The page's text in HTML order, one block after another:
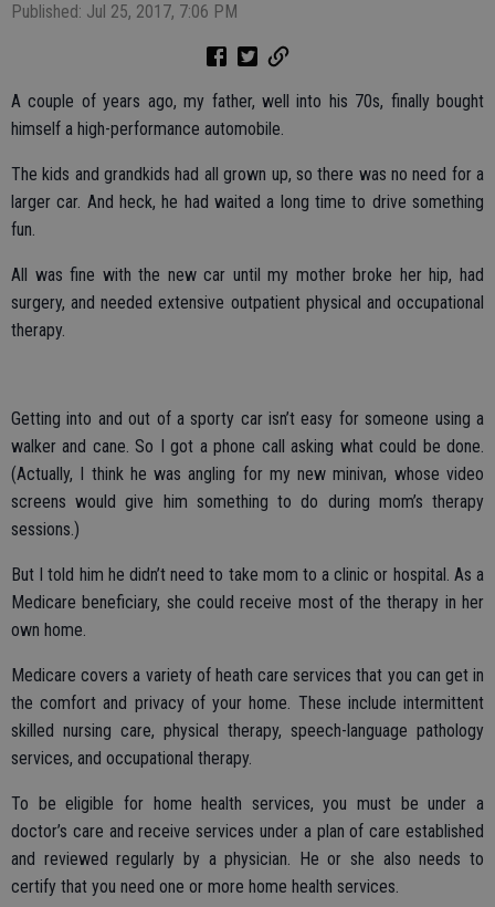
Published: Jul 25, 2017, 7:06 PM
A couple of years ago, my father, well into his 70s, finally bought
himself a high-performance automobile.
The kids and grandkids had all grown up, so there was no need for a
larger car. And heck, he had waited a long time to drive something
fun.
All was fine with the new car until my mother broke her hip, had
surgery, and needed extensive outpatient physical and occupational
therapy.
Getting into and out of a sporty car isn’t easy for someone using a
walker and cane. So I got a phone call asking what could be done.
(Actually, I think he was angling for my new minivan, whose video
screens would give him something to do during mom’s therapy
sessions.)
But I told him he didn’t need to take mom to a clinic or hospital. As a
Medicare beneficiary, she could receive most of the therapy in her
own home.
Medicare covers a variety of heath care services that you can get in
the comfort and privacy of your home. These include intermittent
skilled nursing care, physical therapy, speech-language pathology
services, and occupational therapy.
To be eligible for home health services, you must be under a
doctor’s care and receive services under a plan of care established
and reviewed regularly by a physician. He or she also needs to
certify that you need one or more home health services.